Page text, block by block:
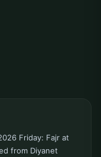
Friday: Fajr at
from Diyanet